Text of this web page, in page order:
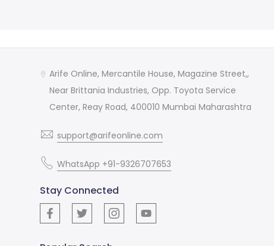
Arife Online, Mercantile House, Magazine Street,,
Near Brittania Industries, Opp. Toyota Service
Center, Reay Road, 400010 Mumbai Maharashtra
support@arifeonline.com
WhatsApp +91-9326707653
Stay Connected